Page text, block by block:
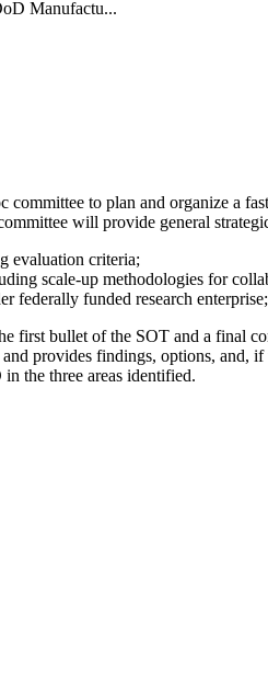
Manufactu...
to plan and organize a
will provide general
evaluation criteria;
scale-up methodologies for
federally funded research enterprise;
first bullet of the SOT and a final
provides findings, options,
the three areas identified.